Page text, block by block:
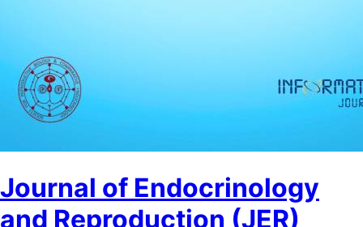
Journal of Endocrinology
and Reproduction (JER)